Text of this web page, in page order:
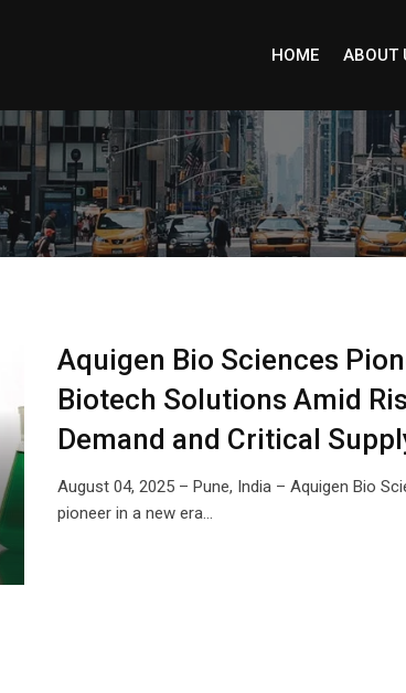
HOME ABOUT
Aquigen Bio Sciences
Biotech Solutions Amid
Demand and Critical
August 04, 2025 – Pune, India – Aquigen Bio
pioneer in a new era…